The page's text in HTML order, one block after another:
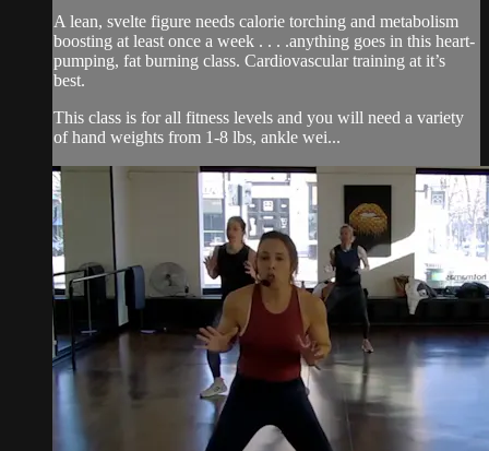
A lean, svelte figure needs calorie torching and metabolism
boosting at least once a week . . . .anything goes in this heart-
pumping, fat burning class. Cardiovascular training at it’s
best.
This class is for all fitness levels and you will need a variety
of hand weights from 1-8 lbs, ankle wei...